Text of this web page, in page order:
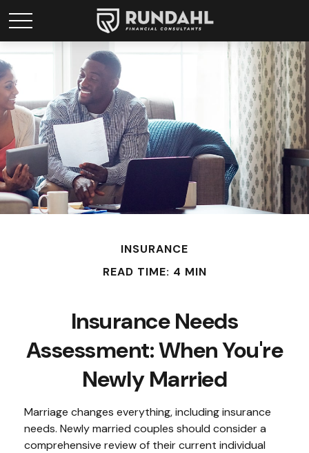
INSURANCE
READ TIME: 4 MIN
Insurance Needs
Assessment: When You're
Newly Married
Marriage changes everything, including insurance
needs. Newly married couples should consider a
comprehensive review of their current individual